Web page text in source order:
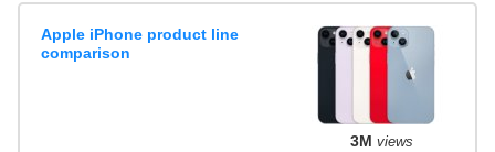
Apple iPhone product line
comparison
3M views